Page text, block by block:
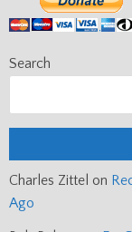
Search
Charles Zittel on
Ago